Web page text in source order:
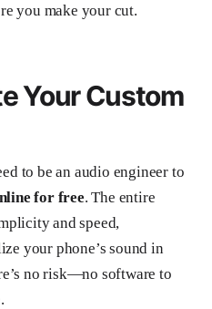
you make your cut.
Your Custom
to be an audio engineer to
for free. The entire
and speed,
your phone’s sound in
no risk—no software to